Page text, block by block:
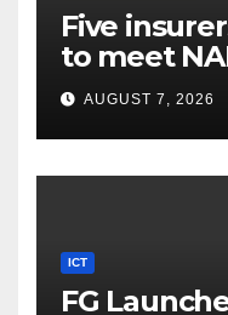
Five
to meet
rules
AUGUST 7, 2026
ICT
FG